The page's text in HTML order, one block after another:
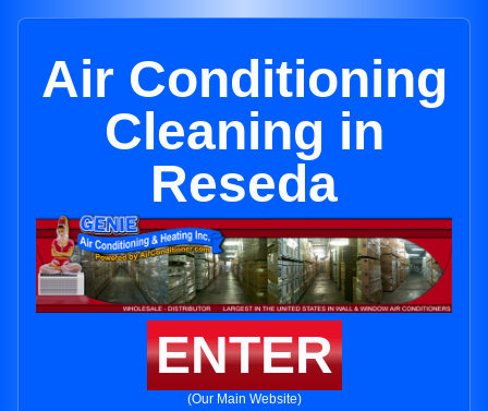
Air Conditioning
Cleaning in
Reseda
ENTER
(Our Main Website)